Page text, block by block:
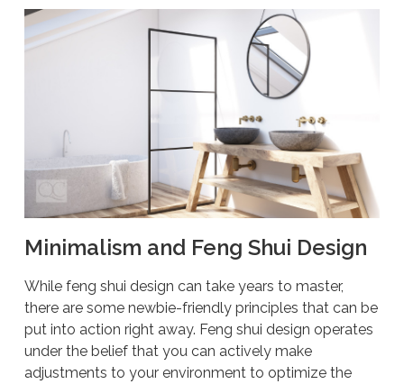
Minimalism and Feng Shui Design
While feng shui design can take years to master,
there are some newbie-friendly principles that can be
put into action right away. Feng shui design operates
under the belief that you can actively make
adjustments to your environment to optimize the